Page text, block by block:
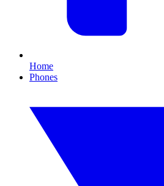
Home
Phones